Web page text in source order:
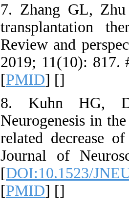
7. Zhang GL,
transplantation
Review and
2019; 11(10): 817.
[PMID] []
8. Kuhn HG,
Neurogenesis in
related decrease
Journal of
[DOI:10.1523/
[PMID] []